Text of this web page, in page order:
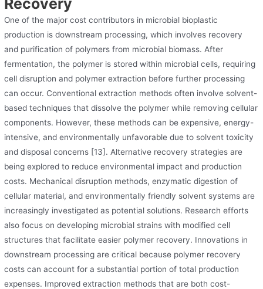
One of the major cost contributors in microbial bioplastic
production is downstream processing, which involves recovery
and purification of polymers from microbial biomass. After
fermentation, the polymer is stored within microbial cells, requiring
cell disruption and polymer extraction before further processing
can occur. Conventional extraction methods often involve solvent-
based techniques that dissolve the polymer while removing cellular
components. However, these methods can be expensive, energy-
intensive, and environmentally unfavorable due to solvent toxicity
and disposal concerns [13]. Alternative recovery strategies are
being explored to reduce environmental impact and production
costs. Mechanical disruption methods, enzymatic digestion of
cellular material, and environmentally friendly solvent systems are
increasingly investigated as potential solutions. Research efforts
also focus on developing microbial strains with modified cell
structures that facilitate easier polymer recovery. Innovations in
downstream processing are critical because polymer recovery
costs can account for a substantial portion of total production
expenses. Improved extraction methods that are both cost-